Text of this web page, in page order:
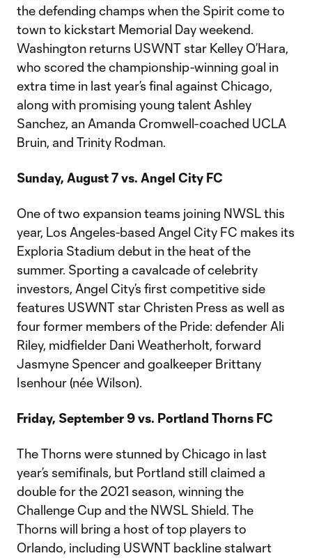
the defending champs when the Spirit come to
town to kickstart Memorial Day weekend.
Washington returns USWNT star Kelley O’Hara,
who scored the championship-winning goal in
extra time in last year’s final against Chicago,
along with promising young talent Ashley
Sanchez, an Amanda Cromwell-coached UCLA
Bruin, and Trinity Rodman.
Sunday, August 7 vs. Angel City FC
One of two expansion teams joining NWSL this
year, Los Angeles-based Angel City FC makes its
Exploria Stadium debut in the heat of the
summer. Sporting a cavalcade of celebrity
investors, Angel City’s first competitive side
features USWNT star Christen Press as well as
four former members of the Pride: defender Ali
Riley, midfielder Dani Weatherholt, forward
Jasmyne Spencer and goalkeeper Brittany
Isenhour (née Wilson).
Friday, September 9 vs. Portland Thorns FC
The Thorns were stunned by Chicago in last
year’s semifinals, but Portland still claimed a
double for the 2021 season, winning the
Challenge Cup and the NWSL Shield. The
Thorns will bring a host of top players to
Orlando, including USWNT backline stalwart